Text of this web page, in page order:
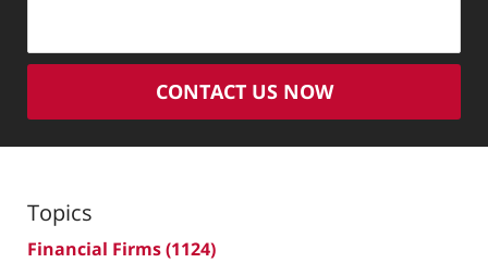
CONTACT US NOW
Topics
Financial Firms(1124)